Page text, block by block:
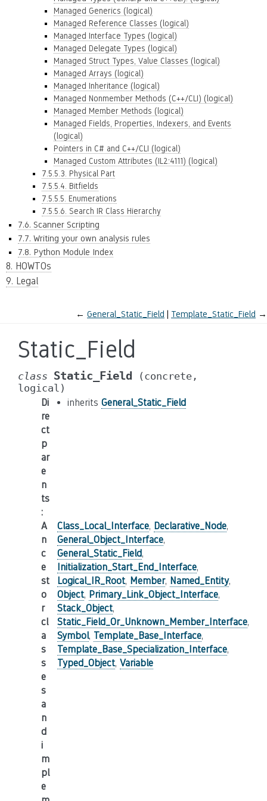
Managed Generics (logical)
Managed Reference Classes (logical)
Managed Interface Types (logical)
Managed Delegate Types (logical)
Managed Struct Types, Value Classes (logical)
Managed Arrays (logical)
Managed Inheritance (logical)
Managed Nonmember Methods (C++/CLI) (logical)
Managed Member Methods (logical)
Managed Fields, Properties, Indexers, and Events
(logical)
Pointers in C# and C++/CLI (logical)
Managed Custom Attributes (IL2:4111) (logical)
7.5.5.3. Physical Part
7.5.5.4. Bitfields
7.5.5.5. Enumerations
7.5.5.6. Search IR Class Hierarchy
7.6. Scanner Scripting
7.7. Writing your own analysis rules
7.8. Python Module Index
8. HOWTOs
9. Legal
← General_Static_Field Template_Static_Field →
Static_Field
class Static_Field
(concrete,
logical)
Di
re
ct
p
ar
e
n
ts
:
inherits General_Static_Field
A
n
c
e
st
o
r
cl
a
s
s
e
s
a
n
d
i
m
pl
e
Class_Local_Interface, Declarative_Node,
General_Object_Interface,
General_Static_Field,
Initialization_Start_End_Interface,
Logical_IR_Root, Member, Named_Entity,
Object, Primary_Link_Object_Interface,
Stack_Object,
Static_Field_Or_Unknown_Member_Interface,
Symbol, Template_Base_Interface,
Template_Base_Specialization_Interface,
Typed_Object, Variable